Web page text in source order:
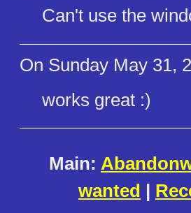
Can't use the
On Sunday May 31,
works great :)
Main:
wanted |